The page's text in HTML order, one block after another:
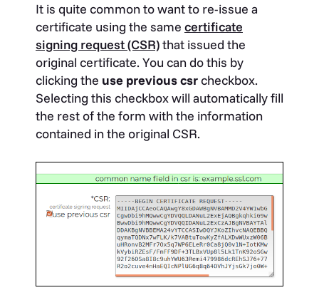
It is quite common to want to re-issue a
certificate using the same certificate
signing request (CSR)that issued the
original certificate. You can do this by
clicking the use previous csrcheckbox.
Selecting this checkbox will automatically fill
the rest of the form with the information
contained in the original CSR.